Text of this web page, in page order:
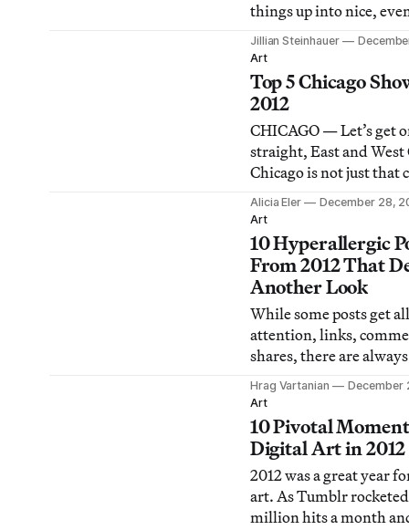
things up into nice,
of 5 and 10. But there
many strong museum
choose from in 2012,
couldn’t narrow down
further. So here, in no
order, are the 12
exhibitions
Jillian Steinhauer
Art
Top 5 Chicago
2012
CHICAGO — Let’s get
straight, East and West
Chicago is not just that
corrupt politicians, huge
wind, lake effect snow,
beer, deep dish pizza, da
forever-losing cubs, the
Piano Modern Wing at
Institute of Chicago,
stopove
Alicia Eler
December 28,
Art
10 Hyperallergic
From 2012 That
Another Look
While some posts get
attention, links,
shares, there are
that I’d wish would get
attention. These are
the most thought-
that fall under the radar
readers for whatever
are my picks (in no
order) for
Hrag Vartanian
December
Art
10 Pivotal
Digital Art in 2012
2012 was a great year
art. As Tumblr
million hits a month